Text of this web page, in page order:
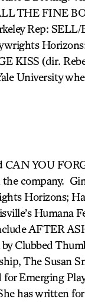
THE FINE
Rep:
KISS (dir.
University
CAN YOU
company.
Horizons;
Humana
AFTER
Clubbed
The Susan
Emerging
has written